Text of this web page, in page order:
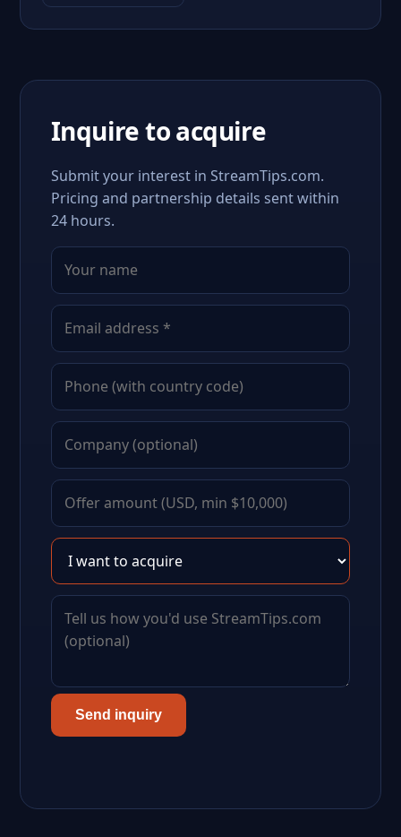
Inquire to acquire
Submit your interest in StreamTips.com.
Pricing and partnership details sent within
24 hours.
Send inquiry